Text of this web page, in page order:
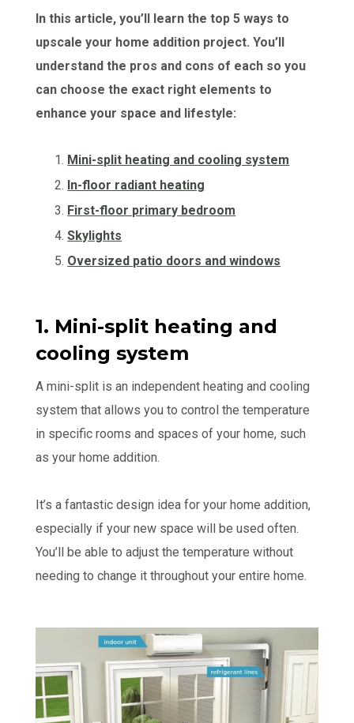
In this article, you’ll learn the top 5 ways to
upscale your home addition project. You’ll
understand the pros and cons of each so you
can choose the exact right elements to
enhance your space and lifestyle:
Mini-split heating and cooling system
In-floor radiant heating
First-floor primary bedroom
Skylights
Oversized patio doors and windows
1. Mini-split heating and
cooling system
A mini-split is an independent heating and cooling
system that allows you to control the temperature
in specific rooms and spaces of your home, such
as your home addition.
It’s a fantastic design idea for your home addition,
especially if your new space will be used often.
You’ll be able to adjust the temperature without
needing to change it throughout your entire home.